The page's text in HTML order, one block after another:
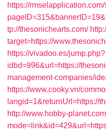
https://
tp://thesonichearts.com/
target=https://
https://vivadoo.es/jump.php?
idbd=996&url=https://
management-companies/
https://www.cooky.vn/
langid=1&returnUrl=https://
http://www.hobby-